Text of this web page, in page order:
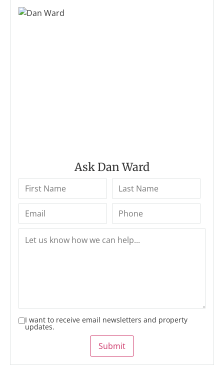
Ask Dan Ward
I want to receive email newsletters and property
updates.
Submit